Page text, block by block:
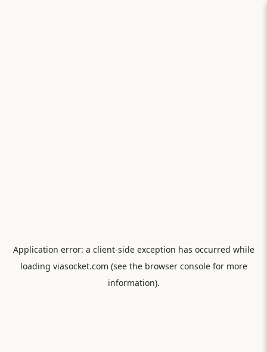
Application error: a client-side exception has occurred while
loading viasocket.com (see the browser consolefor more
information).